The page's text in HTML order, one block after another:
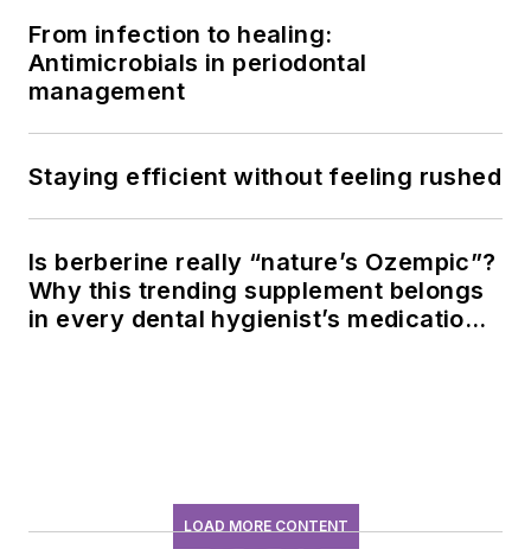
From infection to healing:
Antimicrobials in periodontal
management
Staying efficient without feeling rushed
Is berberine really “nature’s Ozempic”?
Why this trending supplement belongs
in every dental hygienist’s medication
LOAD MORE CONTENT